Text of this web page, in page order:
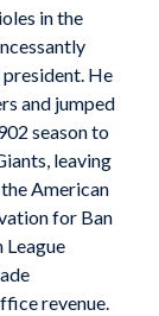
in the
president. He
and jumped
season to
leaving
American
for Ban
League
revenue.